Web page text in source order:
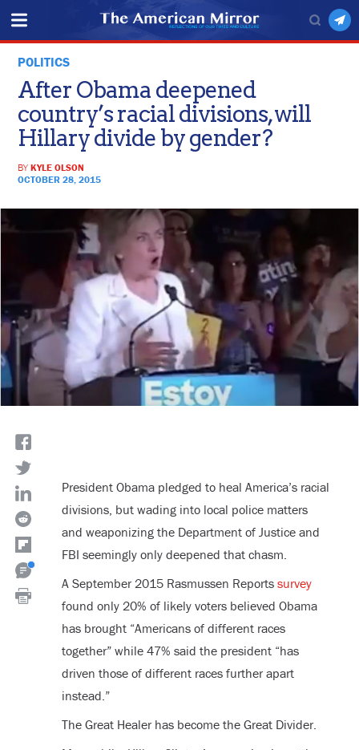
POLITICS
After Obama deepened
country’s racial divisions, will
Hillary divide by gender?
BYKYLE OLSON
OCTOBER 28, 2015
President Obama pledged to heal America’s racial
divisions, but wading into local police matters
and weaponizing the Department of Justice and
FBI seemingly only deepened that chasm.
A September 2015 Rasmussen Reports survey
found only 20% of likely voters believed Obama
has brought “Americans of different races
together” while 47% said the president “has
driven those of different races further apart
instead.”
The Great Healer has become the Great Divider.